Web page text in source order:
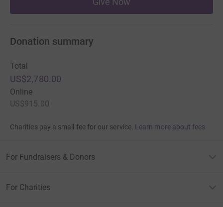
Donation summary
Total
US$2,780.00
Online
US$915.00
Charities pay a small fee for our service. Learn more about fees
For Fundraisers & Donors
For Charities